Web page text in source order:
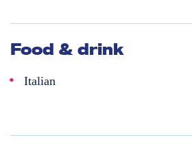
Food & drink
Italian